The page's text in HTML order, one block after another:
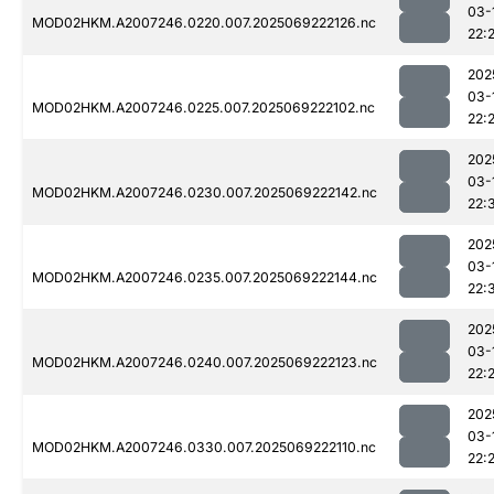
MOD02HKM.A2007246.0220.007.2025069222126.nc
03-
MOD02HKM.A2007246.0225.007.2025069222102.nc
03-
MOD02HKM.A2007246.0230.007.2025069222142.nc
03-
MOD02HKM.A2007246.0235.007.2025069222144.nc
03-
MOD02HKM.A2007246.0240.007.2025069222123.nc
03-
MOD02HKM.A2007246.0330.007.2025069222110.nc
03-